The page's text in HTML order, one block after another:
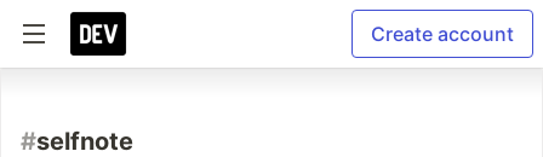
Create account
#selfnote